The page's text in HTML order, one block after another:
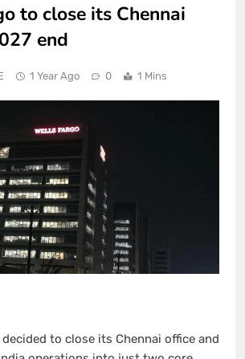
to close its Chennai
end
1 Year Ago 0 1 Mins
decided to close its Chennai office and